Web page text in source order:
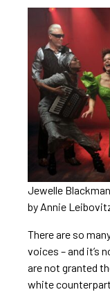
Jewelle
by Annie
There are so
voices – and it’s
are not granted
white